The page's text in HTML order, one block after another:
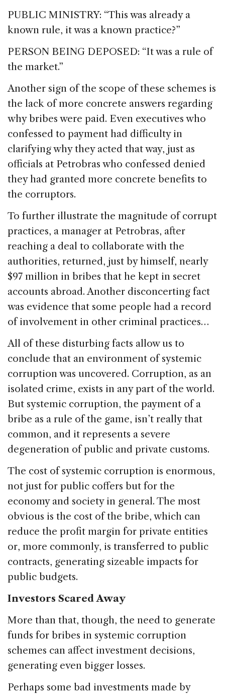
PUBLIC MINISTRY: “This was already a
known rule, it was a known practice?”
PERSON BEING DEPOSED: “It was a rule of
the market.”
Another sign of the scope of these schemes is
the lack of more concrete answers regarding
why bribes were paid. Even executives who
confessed to payment had difficulty in
clarifying why they acted that way, just as
officials at Petrobras who confessed denied
they had granted more concrete benefits to
the corruptors.
To further illustrate the magnitude of corrupt
practices, a manager at Petrobras, after
reaching a deal to collaborate with the
authorities, returned, just by himself, nearly
$97 million in bribes that he kept in secret
accounts abroad. Another disconcerting fact
was evidence that some people had a record
of involvement in other criminal practices…
All of these disturbing facts allow us to
conclude that an environment of systemic
corruption was uncovered. Corruption, as an
isolated crime, exists in any part of the world.
But systemic corruption, the payment of a
bribe as a rule of the game, isn’t really that
common, and it represents a severe
degeneration of public and private customs.
The cost of systemic corruption is enormous,
not just for public coffers but for the
economy and society in general. The most
obvious is the cost of the bribe, which can
reduce the profit margin for private entities
or, more commonly, is transferred to public
contracts, generating sizeable impacts for
public budgets.
Investors Scared Away
More than that, though, the need to generate
funds for bribes in systemic corruption
schemes can affect investment decisions,
generating even bigger losses.
Perhaps some bad investments made by